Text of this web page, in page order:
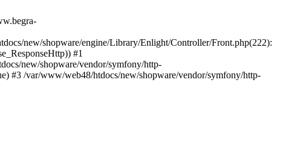
new/shopware/engine/Library/Enlight/Controller/Front.php(222):
#1
new/shopware/vendor/symfony/http-
#3 /var/www/web48/htdocs/new/shopware/vendor/symfony/http-